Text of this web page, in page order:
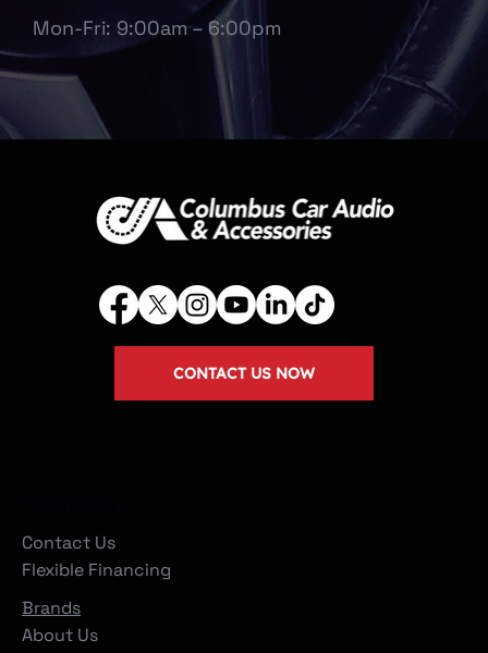
Mon-Fri: 9:00am – 6:00pm
Contact Us
Flexible Financing
Brands
About Us
CONTACT US NOW